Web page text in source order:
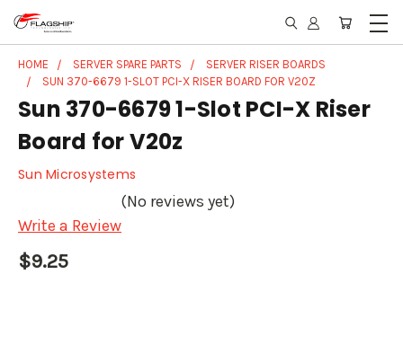
HOME SERVER SPARE PARTS
SERVER RISER BOARDS
SUN 370-6679 1-SLOT PCI-X RISER BOARD FOR V20Z
Sun 370-6679 1-Slot PCI-X Riser
Board for V20z
Sun Microsystems
(No reviews yet)
Write a Review
$9.25